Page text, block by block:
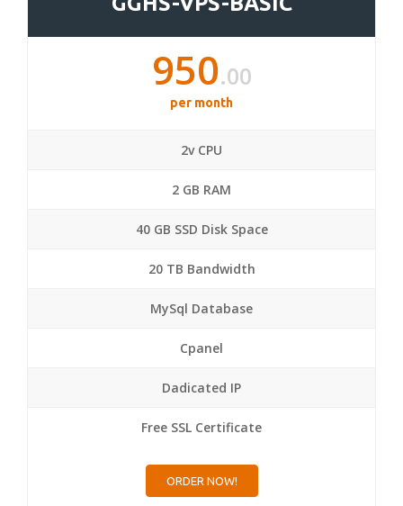
950.00
per month
2v CPU
2 GB RAM
40 GB SSD Disk Space
20 TB Bandwidth
MySql Database
Cpanel
Dadicated IP
Free SSL Certificate
ORDER NOW!